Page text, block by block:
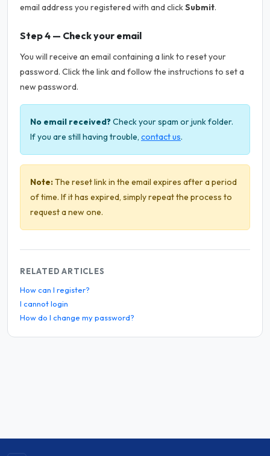
email address you registered with and clickSubmit.
Step 4 — Check your email
You will receive an email containing a link to reset your
password. Click the link and follow the instructions to set a
new password.
No email received?Check your spam or junk folder.
If you are still having trouble, contact us.
Note:The reset link in the email expires after a period
of time. If it has expired, simply repeat the process to
request a new one.
RELATED ARTICLES
How can I register?
I cannot login
How do I change my password?